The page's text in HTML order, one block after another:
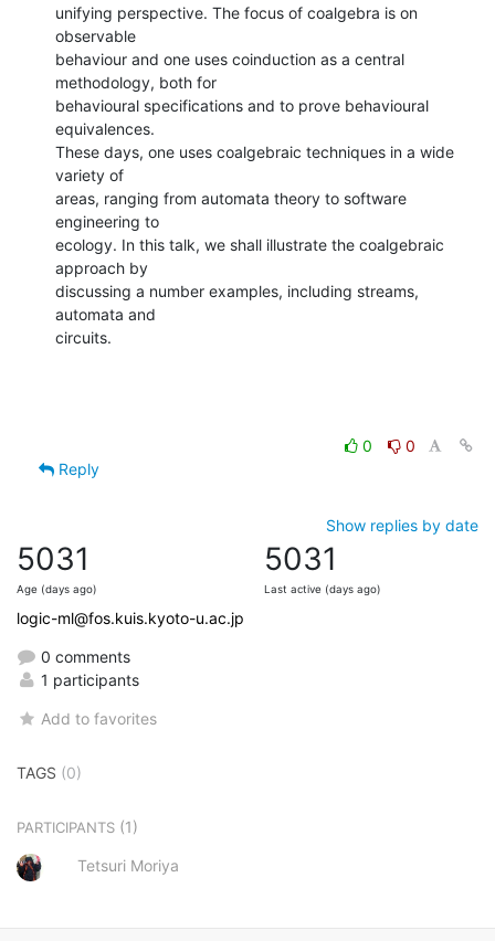
unifying perspective. The focus of coalgebra is on
observable
behaviour and one uses coinduction as a central
methodology, both for
behavioural specifications and to prove behavioural
equivalences.
These days, one uses coalgebraic techniques in a wide
variety of
areas, ranging from automata theory to software
engineering to
ecology. In this talk, we shall illustrate the coalgebraic
approach by
discussing a number examples, including streams,
automata and
circuits.
0
0
Reply
Show replies by date
5031
Age (days ago)
5031
Last active (days ago)
logic-ml@fos.kuis.kyoto-u.ac.jp
0 comments
1 participants
Add to favorites
TAGS (0)
PARTICIPANTS (1)
Tetsuri Moriya